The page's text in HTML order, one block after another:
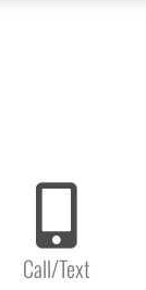
Call/Text